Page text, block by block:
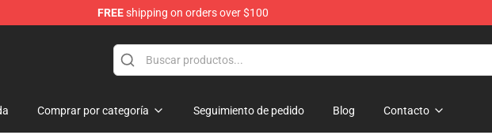
FREEshipping on orders over $100
Comprar por categoría Seguimiento de pedido Blog Contacto